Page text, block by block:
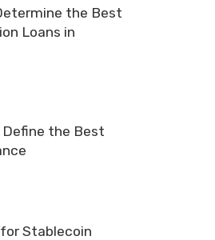
the Best
Loans in
the Best
Stablecoin